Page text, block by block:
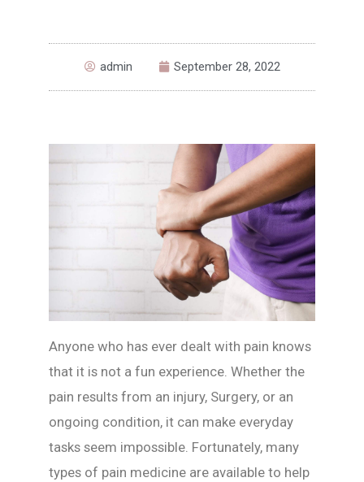
admin September 28, 2022
Anyone who has ever dealt with pain knows
that it is not a fun experience. Whether the
pain results from an injury, Surgery, or an
ongoing condition, it can make everyday
tasks seem impossible. Fortunately, many
types of pain medicine are available to help